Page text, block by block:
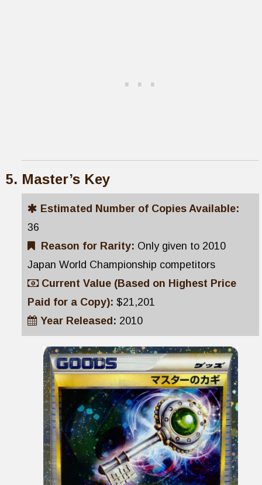
Master’s Key
Estimated Number of Copies Available:
36
Reason for Rarity: Only given to 2010
Japan World Championship competitors
Current Value (Based on Highest Price
Paid for a Copy): $21,201
Year Released: 2010